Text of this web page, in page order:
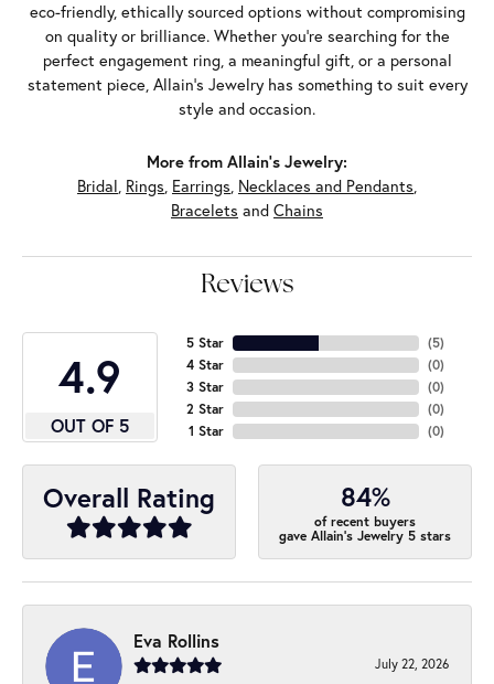
eco-friendly, ethically sourced options without compromising
on quality or brilliance. Whether you're searching for the
perfect engagement ring, a meaningful gift, or a personal
statement piece, Allain's Jewelry has something to suit every
style and occasion.
More from Allain's Jewelry:
Bridal, Rings, Earrings, Necklaces and Pendants,
Bracelets and Chains
Reviews
4.9
OUT OF 5
5 Star
4 Star
3 Star
2 Star
1 Star
(5)
(0)
(0)
(0)
(0)
Overall Rating 84%
of recent buyers
gave Allain's Jewelry 5 stars
Eva Rollins
July 22, 2026